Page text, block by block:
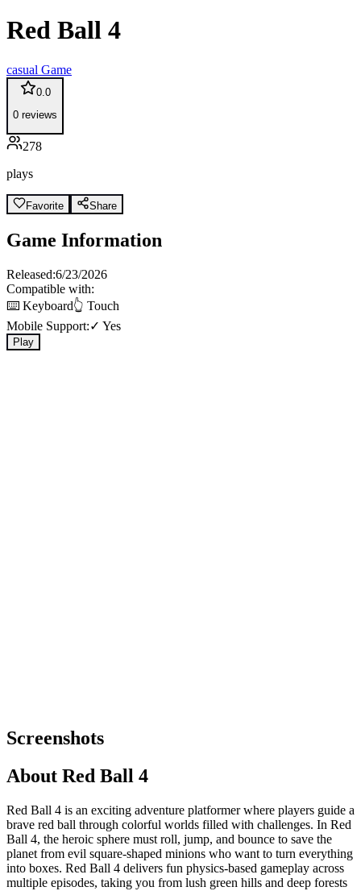
Red Ball 4
casual Game
0.0
0 reviews
278
plays
Favorite Share
Game Information
Released:6/23/2026
Compatible with:
⌨️ Keyboard👆 Touch
Mobile Support:✓ Yes
Play
Screenshots
About Red Ball 4
Red Ball 4 is an exciting adventure platformer where players guide a
brave red ball through colorful worlds filled with challenges. In Red
Ball 4, the heroic sphere must roll, jump, and bounce to save the
planet from evil square-shaped minions who want to turn everything
into boxes. Red Ball 4 delivers fun physics-based gameplay across
multiple episodes, taking you from lush green hills and deep forests